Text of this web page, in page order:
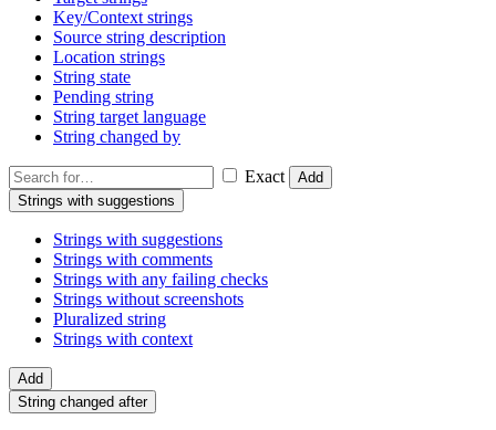
Key/Context strings
Source string description
Location strings
String state
Pending string
String target language
String changed by
Exact
Add
Strings with suggestions
Strings with suggestions
Strings with comments
Strings with any failing checks
Strings without screenshots
Pluralized string
Strings with context
Add
String changed after